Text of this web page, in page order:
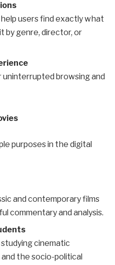
users find exactly what
by genre, director, or
browsing and
purposes in the digital
and contemporary films
commentary and analysis.
cinematic
the socio-political